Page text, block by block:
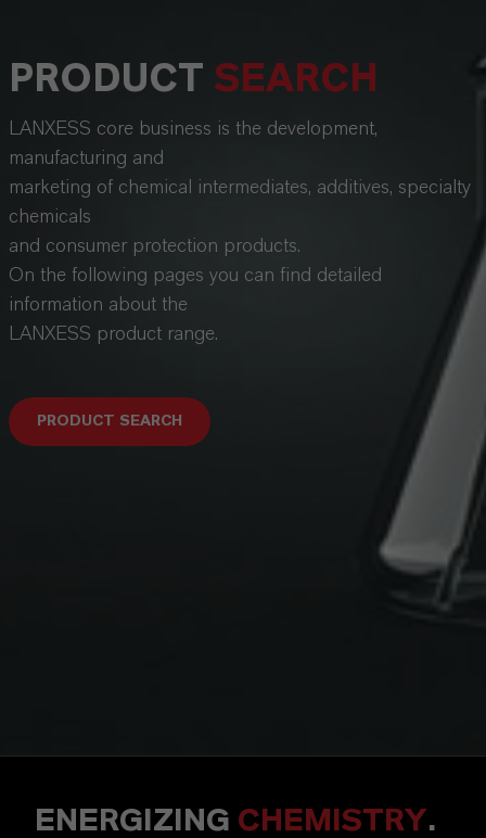
PRODUCT SEARCH
LANXESS core business is the development,
manufacturing and
marketing of chemical intermediates, additives, specialty
chemicals
and consumer protection products.
On the following pages you can find detailed
information about the
LANXESS product range.
PRODUCT SEARCH
ENERGIZING CHEMISTRY.